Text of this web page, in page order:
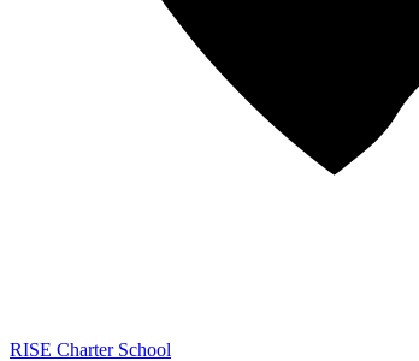
RISE Charter School